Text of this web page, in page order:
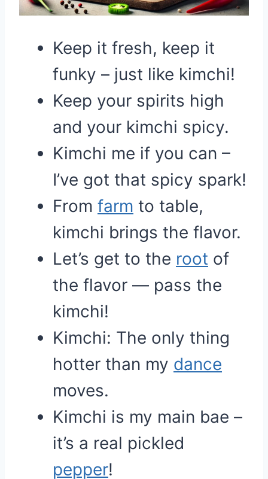
Keep it fresh, keep it
funky – just like kimchi!
Keep your spirits high
and your kimchi spicy.
Kimchi me if you can –
I’ve got that spicy spark!
From farm to table,
kimchi brings the flavor.
Let’s get to the root of
the flavor — pass the
kimchi!
Kimchi: The only thing
hotter than my dance
moves.
Kimchi is my main bae –
it’s a real pickled
pepper!